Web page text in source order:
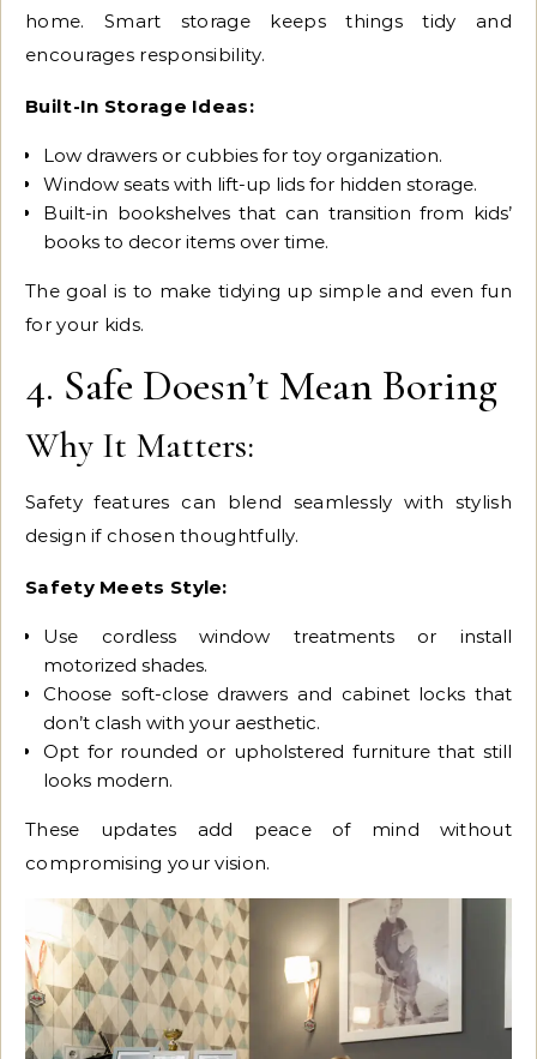
home. Smart storage keeps things tidy and
encourages responsibility.
Built-In Storage Ideas:
Low drawers or cubbies for toy organization.
Window seats with lift-up lids for hidden storage.
Built-in bookshelves that can transition from kids’
books to decor items over time.
The goal is to make tidying up simple and even fun
for your kids.
4. Safe Doesn’t Mean Boring
Why It Matters:
Safety features can blend seamlessly with stylish
design if chosen thoughtfully.
Safety Meets Style:
Use cordless window treatments or install
motorized shades.
Choose soft-close drawers and cabinet locks that
don’t clash with your aesthetic.
Opt for rounded or upholstered furniture that still
looks modern.
These updates add peace of mind without
compromising your vision.